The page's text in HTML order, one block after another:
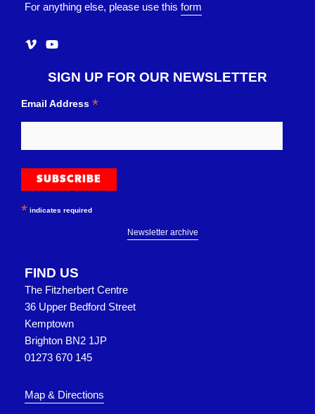
For anything else, please use this form
SIGN UP FOR OUR NEWSLETTER
Email Address *
* indicates required
Newsletter archive
FIND US
The Fitzherbert Centre
36 Upper Bedford Street
Kemptown
Brighton BN2 1JP
01273 670 145
Map & Directions